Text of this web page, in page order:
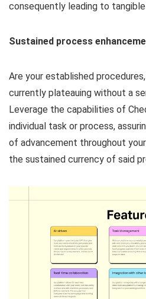
consequently leading to
Sustained process
Are your established
currently plateauing without a
Leverage the capabilities of
individual task or process,
of advancement throughout
the sustained currency of said